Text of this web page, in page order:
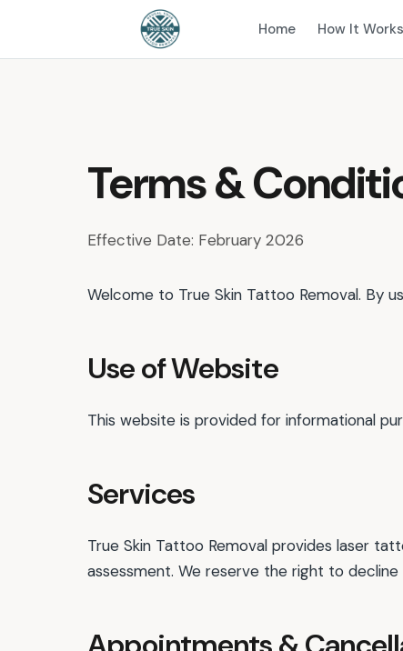
Home How It Works
Terms &
Effective Date: February 2026
Welcome to True Skin Tattoo Removal. By
Use of Website
This website is provided for informational
Services
True Skin Tattoo Removal provides laser
assessment. We reserve the right to